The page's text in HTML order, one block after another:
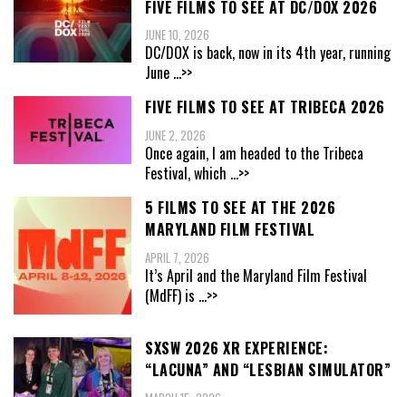
FIVE FILMS TO SEE AT DC/DOX 2026
JUNE 10, 2026
DC/DOX is back, now in its 4th year, running
June ...>>
FIVE FILMS TO SEE AT TRIBECA 2026
JUNE 2, 2026
Once again, I am headed to the Tribeca
Festival, which ...>>
5 FILMS TO SEE AT THE 2026
MARYLAND FILM FESTIVAL
APRIL 7, 2026
It’s April and the Maryland Film Festival
(MdFF) is ...>>
SXSW 2026 XR EXPERIENCE:
“LACUNA” AND “LESBIAN SIMULATOR”